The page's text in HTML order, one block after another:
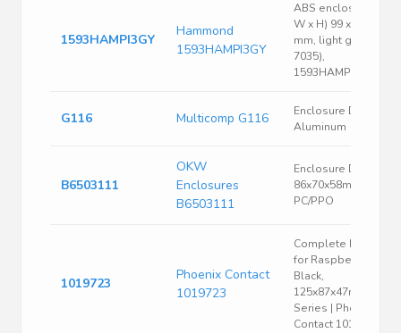
1593HAMPI3GY
Hammond
1593HAMPI3GY
ABS enclosure, (L x
W x H) 99 x 70 x 29
mm, light gray (RAL
7035),
1593HAMPI3GY
G116 Multicomp G116
Enclosure Die-cast
Aluminum
B6503111
OKW
Enclosures
B6503111
Enclosure DIN rail
86x70x58mm
PC/PPO
1019723
Phoenix Contact
1019723
Complete Housing
for Raspberry Pi,
Black,
125x87x47mm, UCS
Series | Phoenix
Contact 1019723